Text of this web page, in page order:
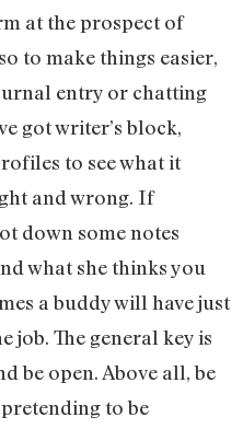
at the prospect of
to make things easier,
entry or chatting
got writer’s block,
to see what it
and wrong. If
down some notes
what she thinks you
a buddy will have just
job. The general key is
be open. Above all, be
to be